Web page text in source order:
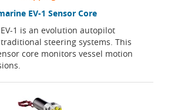
EV-1 Sensor Core
1 is an evolution autopilot
steering systems. This
core monitors vessel motion